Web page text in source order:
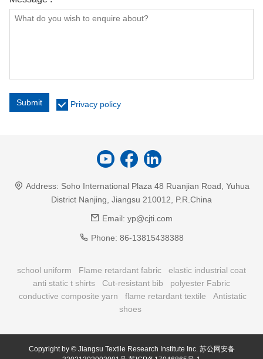
Submit Privacy policy
Address: Soho International Plaza 48 Ruanjian Road, Yuhua
District Nanjing, Jiangsu 210012, P.R.China
Email: yp@cjti.com
Phone: 86-13815438388
school uniform Flame retardant fabric
elastic industrial coat
anti static t shirts
Cut-resistant bib
polyester Fabric
conductive composite yarn
flame retardant textile
Antistatic
shoes
Copyright by © Jiangsu Textile Research Institute Inc. 苏公网安备